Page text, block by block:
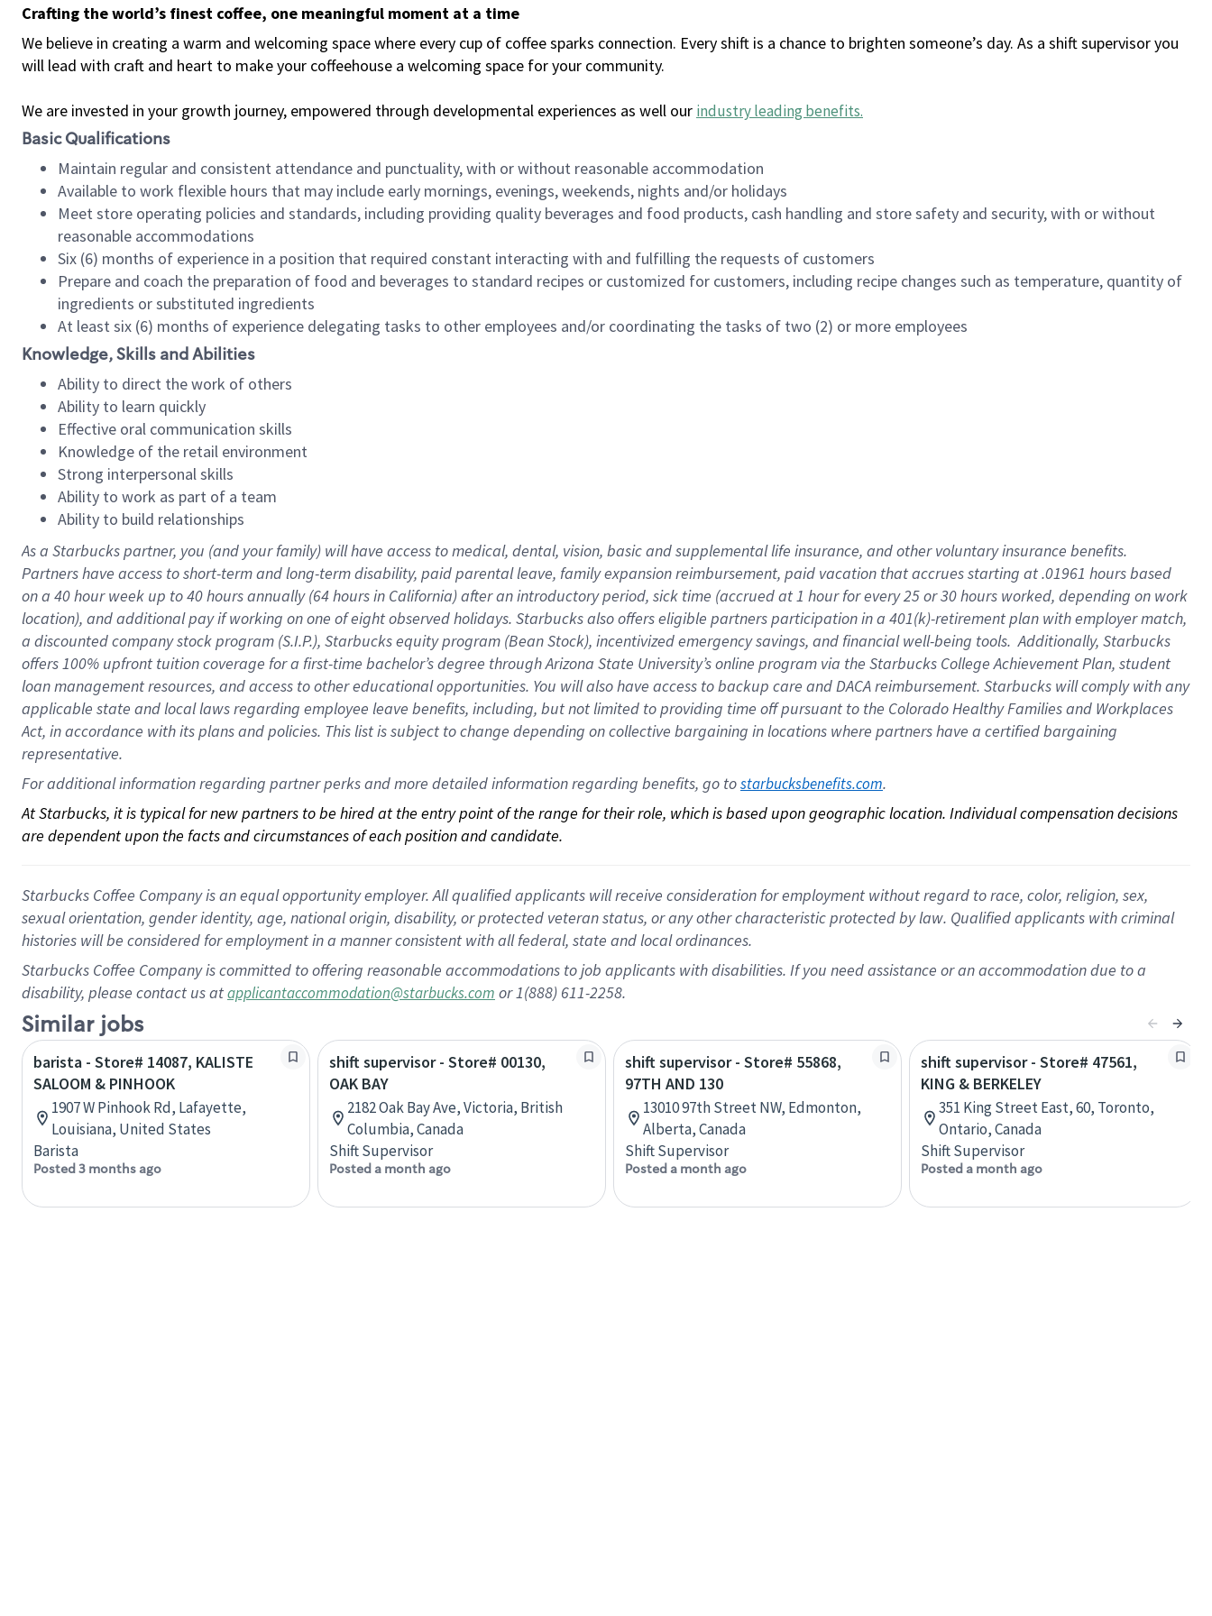
Crafting the world’s finest coffee, one meaningful moment at a time
We believe in creating a warm and welcoming space where every cup of coffee sparks connection. Every shift is a chance to brighten someone’s day. As a shift supervisor you
will lead with craft and heart to make your coffeehouse a welcoming space for your community.
We are invested in your growth journey, empowered through developmental experiences as well our industry leading benefits.
Basic Qualifications
Maintain regular and consistent attendance and punctuality, with or without reasonable accommodation
Available to work flexible hours that may include early mornings, evenings, weekends, nights and/or holidays
Meet store operating policies and standards, including providing quality beverages and food products, cash handling and store safety and security, with or without
reasonable accommodations
Six (6) months of experience in a position that required constant interacting with and fulfilling the requests of customers
Prepare and coach the preparation of food and beverages to standard recipes or customized for customers, including recipe changes such as temperature, quantity of
ingredients or substituted ingredients
At least six (6) months of experience delegating tasks to other employees and/or coordinating the tasks of two (2) or more employees
Knowledge, Skills and Abilities
Ability to direct the work of others
Ability to learn quickly
Effective oral communication skills
Knowledge of the retail environment
Strong interpersonal skills
Ability to work as part of a team
Ability to build relationships
As a Starbuckspartner, you (and your family) will have access to medical, dental, vision, basicand supplementallife insurance, andother voluntary insurance benefits.
Partners have access toshort-term and long-term disability, paid parental leave, familyexpansionreimbursement, paid vacation thataccrues starting at .01961 hours based
on a 40 hourweek up to40 hoursannually (64 hoursin California)after an introductory period, sick time (accrued at1 hour for every25 or 30 hours worked, depending on work
location), andadditional payif working onone ofeightobservedholidays. Starbucks also offerseligible partnersparticipation in a 401(k)-retirementplan with employer match,
a discounted company stockprogram (S.I.P.), Starbucks equity program (Bean Stock), incentivizedemergency savings, and financial well-being tools.Additionally, Starbucks
offers100% upfront tuitioncoverage for a first-time bachelor’s degree through Arizona State University’s online program via the Starbucks College Achievement Plan, student
loan management resources, and access to other educationalopportunities. You will also have access to backup care andDACA reimbursement. Starbucks willcomply withany
applicable state and local lawsregarding employee leave benefits, including, but not limited to providing time offpursuant to the Colorado Healthy Families and Workplaces
Act, in accordance withitsplans andpolicies. This list is subject to change depending on collective bargaining in locations where partners have a certified bargaining
representative.
For additional information regarding partner perks and more detailed information regarding benefits, go to starbucksbenefits.com.
At Starbucks, it is typical for new partners to be hired at the entry point of the range for their role, which is based upon geographic location. Individual compensation decisions
are dependent upon the facts and circumstances of each position and candidate.
Starbucks Coffee Company is an equal opportunity employer. All qualified applicants will receive consideration for employment without regard to race, color, religion, sex,
sexual orientation, gender identity, age, national origin, disability, or protected veteran status, or any other characteristic protected by law. Qualified applicants with criminal
histories will be considered for employment in a manner consistent with all federal, state and local ordinances.
Starbucks Coffee Company is committed to offering reasonable accommodations to job applicants with disabilities. If you need assistance or an accommodation due to a
disability, please contact us atapplicantaccommodation@starbucks.com or 1(888) 611-2258.
Similar jobs
barista - Store# 14087, KALISTE
SALOOM & PINHOOK
1907 W Pinhook Rd, Lafayette,
Louisiana, United States
Barista
Posted 3 months ago
shift supervisor - Store# 00130,
OAK BAY
2182 Oak Bay Ave, Victoria, British
Columbia, Canada
Shift Supervisor
Posted a month ago
shift supervisor - Store# 55868,
97TH AND 130
13010 97th Street NW, Edmonton,
Alberta, Canada
Shift Supervisor
Posted a month ago
shift supervisor - Store# 47561,
KING & BERKELEY
351 King Street East, 60, Toronto,
Ontario, Canada
Shift Supervisor
Posted a month ago